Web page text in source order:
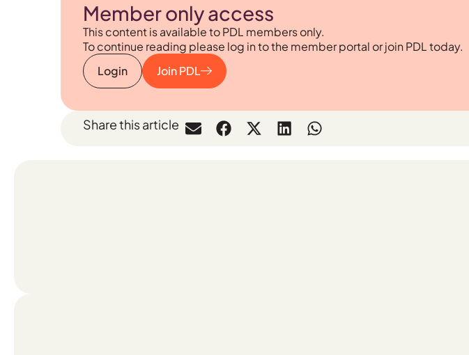
Member only access
This content is available to PDL members only.
To continue reading please log in to the member portal or join PDL today.
Login
Join PDL
Share this article